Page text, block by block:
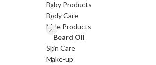
Baby Products
Body Care
Male Products
Beard Oil
Skin Care
Make-up